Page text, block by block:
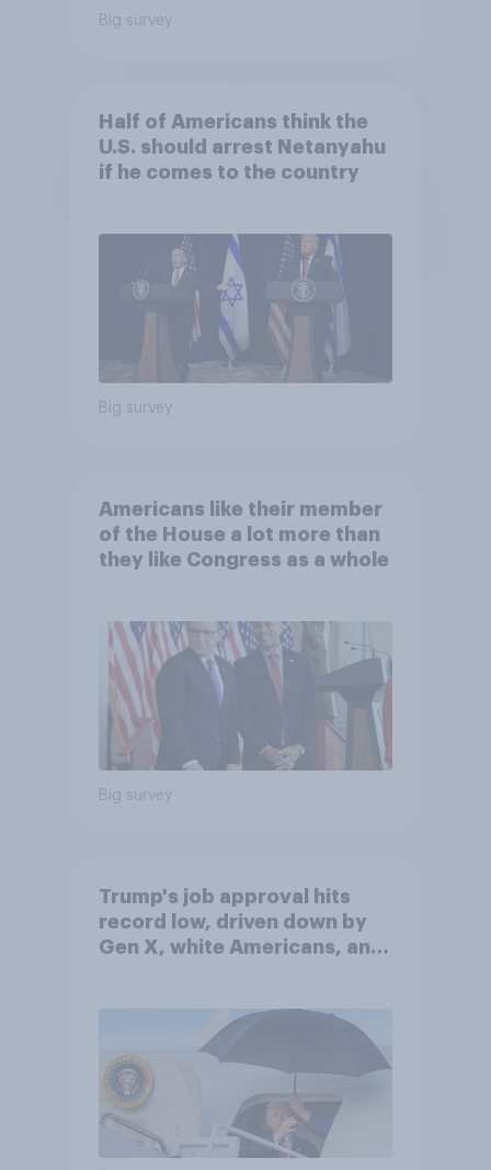
Big survey
Half of Americans think the
U.S. should arrest Netanyahu
if he comes to the country
Big survey
Americans like their member
of the House a lot more than
they like Congress as a whole
Big survey
Trump's job approval hits
record low, driven down by
Gen X, white Americans, and